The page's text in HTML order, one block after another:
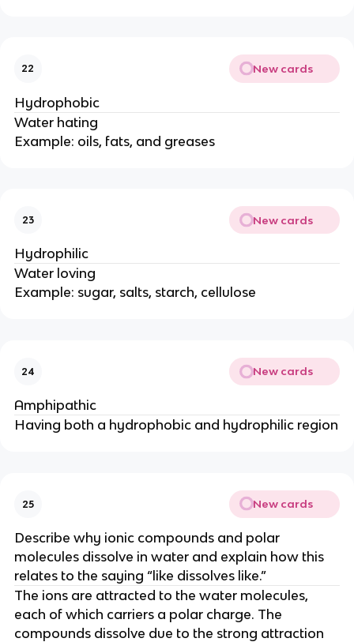
22 New cards
Hydrophobic
Water hating
Example: oils, fats, and greases
23 New cards
Hydrophilic
Water loving
Example: sugar, salts, starch, cellulose
24 New cards
Amphipathic
Having both a hydrophobic and hydrophilic region
25 New cards
Describe why ionic compounds and polar
molecules dissolve in water and explain how this
relates to the saying “like dissolves like.”
The ions are attracted to the water molecules,
each of which carriers a polar charge. The
compounds dissolve due to the strong attraction